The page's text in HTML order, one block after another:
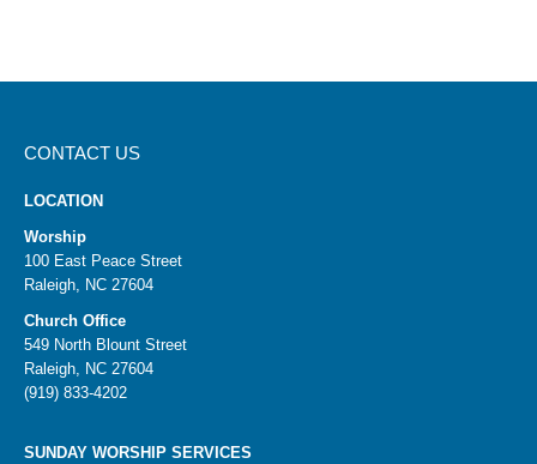
CONTACT US
LOCATION
Worship
100 East Peace Street
Raleigh, NC 27604
Church Office
549 North Blount Street
Raleigh, NC 27604
(919) 833-4202
SUNDAY WORSHIP SERVICES